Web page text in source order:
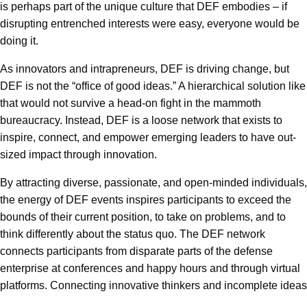
is perhaps part of the unique culture that DEF embodies – if
disrupting entrenched interests were easy, everyone would be
doing it.
As innovators and intrapreneurs, DEF is driving change, but
DEF is not the “office of good ideas.” A hierarchical solution like
that would not survive a head-on fight in the mammoth
bureaucracy. Instead, DEF is a loose network that exists to
inspire, connect, and empower emerging leaders to have out-
sized impact through innovation.
By attracting diverse, passionate, and open-minded individuals,
the energy of DEF events inspires participants to exceed the
bounds of their current position, to take on problems, and to
think differently about the status quo. The DEF network
connects participants from disparate parts of the defense
enterprise at conferences and happy hours and through virtual
platforms. Connecting innovative thinkers and incomplete ideas